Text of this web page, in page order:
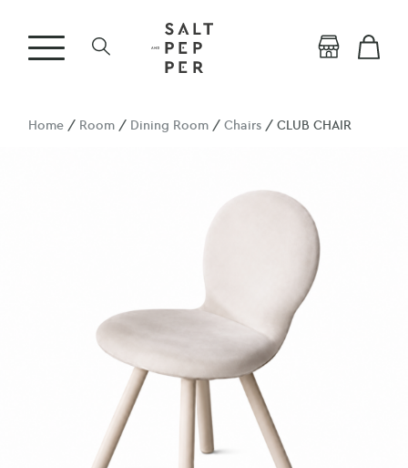
Home / Room / Dining Room /Chairs / CLUB CHAIR